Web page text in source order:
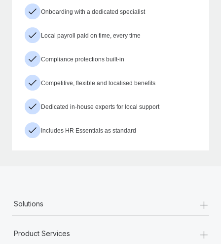
Onboarding with a dedicated specialist
Local payroll paid on time, every time
Compliance protections built-in
Competitive, flexible and localised benefits
Dedicated in-house experts for local support
Includes HR Essentials as standard
Solutions +
Product Services +